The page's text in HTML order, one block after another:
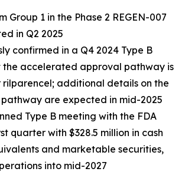
Group 1 in the Phase 2 REGEN-007
in Q2 2025
confirmed in a Q4 2024 Type B
the accelerated approval pathway is
additional details on the
are expected in mid-2025
Type B meeting with the FDA
quarter with $328.5 million in cash
and marketable securities,
into mid-2027